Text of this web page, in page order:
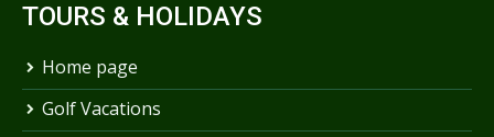
TOURS & HOLIDAYS
Home page
Golf Vacations